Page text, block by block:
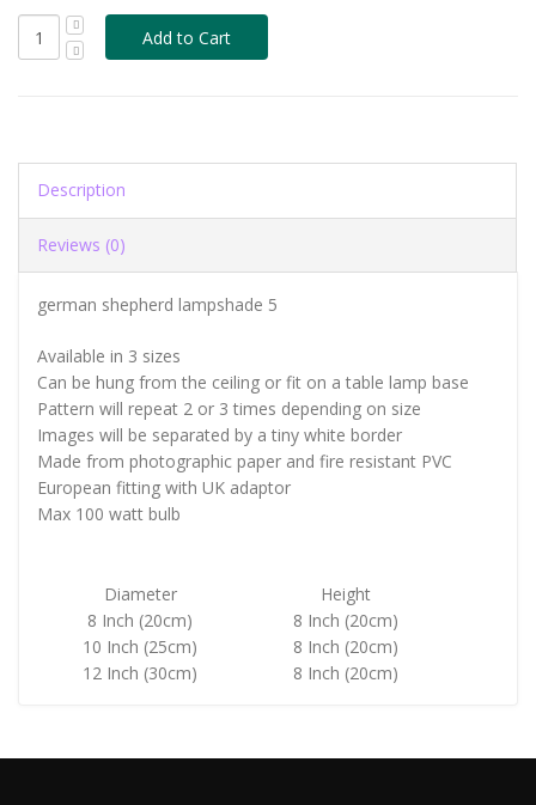
Description
Reviews (0)
german shepherd lampshade 5
Available in 3 sizes
Can be hung from the ceiling or fit on a table lamp base
Pattern will repeat 2 or 3 times depending on size
Images will be separated by a tiny white border
Made from photographic paper and fire resistant PVC
European fitting with UK adaptor
Max 100 watt bulb
Diameter
Height
8 Inch (20cm)
8 Inch (20cm)
10 Inch (25cm)
8 Inch (20cm)
12 Inch (30cm)
8 Inch (20cm)